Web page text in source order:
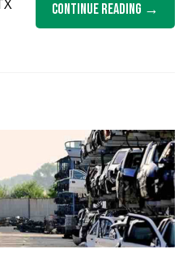
Continue Reading